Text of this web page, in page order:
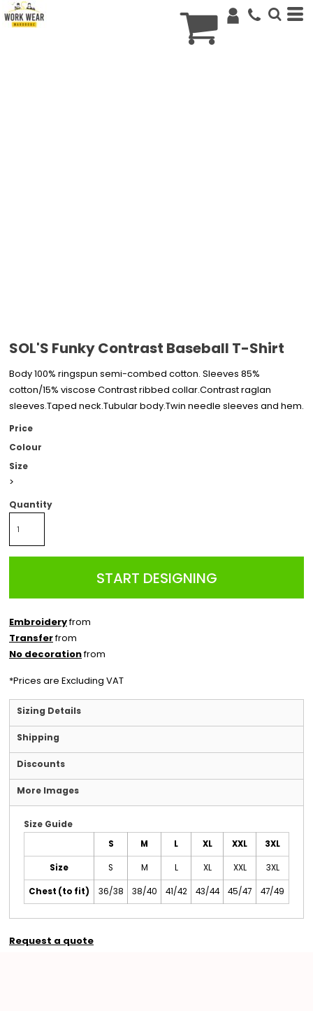
SOL'S Funky Contrast Baseball T-Shirt
Body 100% ringspun semi-combed cotton. Sleeves 85%
cotton/15% viscose Contrast ribbed collar.Contrast raglan
sleeves.Taped neck.Tubular body.Twin needle sleeves and hem.
Price
Colour
Size
>
Quantity
START DESIGNING
Embroideryfrom
Transferfrom
No decorationfrom
*Prices are Excluding VAT
Sizing Details
Shipping
Discounts
More Images
Size Guide
S M L XL XXL 3XL
Size S M L XL XXL 3XL
Chest (to fit) 36/38 38/40 41/42 43/44 45/47 47/49
Request a quote